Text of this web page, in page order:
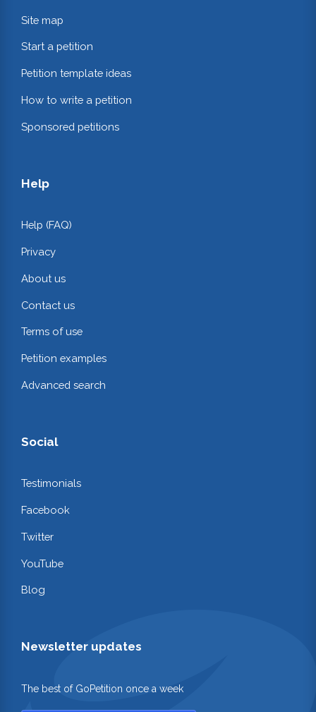
Site map
Start a petition
Petition template ideas
How to write a petition
Sponsored petitions
Help
Help (FAQ)
Privacy
About us
Contact us
Terms of use
Petition examples
Advanced search
Social
Testimonials
Facebook
Twitter
YouTube
Blog
Newsletter updates
The best of GoPetition once a week